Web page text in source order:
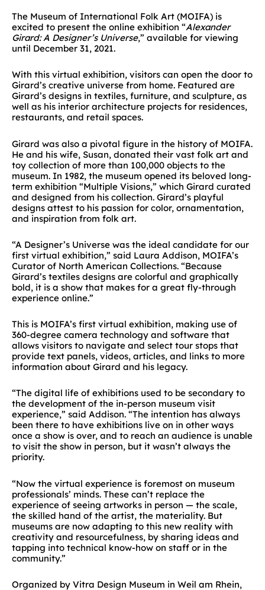
The Museum of International Folk Art (MOIFA) is
excited to present the online exhibition “Alexander
Girard: A Designer’s Universe,” available for viewing
until December 31, 2021.
With this virtual exhibition, visitors can open the door to
Girard’s creative universe from home. Featured are
Girard’s designs in textiles, furniture, and sculpture, as
well as his interior architecture projects for residences,
restaurants, and retail spaces.
Girard was also a pivotal figure in the history of MOIFA.
He and his wife, Susan, donated their vast folk art and
toy collection of more than 100,000 objects to the
museum. In 1982, the museum opened its beloved long-
term exhibition “Multiple Visions,” which Girard curated
and designed from his collection. Girard’s playful
designs attest to his passion for color, ornamentation,
and inspiration from folk art.
“A Designer’s Universe was the ideal candidate for our
first virtual exhibition,” said Laura Addison, MOIFA’s
Curator of North American Collections. “Because
Girard’s textiles designs are colorful and graphically
bold, it is a show that makes for a great fly-through
experience online.”
This is MOIFA’s first virtual exhibition, making use of
360-degree camera technology and software that
allows visitors to navigate and select tour stops that
provide text panels, videos, articles, and links to more
information about Girard and his legacy.
“The digital life of exhibitions used to be secondary to
the development of the in-person museum visit
experience,” said Addison. “The intention has always
been there to have exhibitions live on in other ways
once a show is over, and to reach an audience is unable
to visit the show in person, but it wasn’t always the
priority.
“Now the virtual experience is foremost on museum
professionals’ minds. These can’t replace the
experience of seeing artworks in person — the scale,
the skilled hand of the artist, the materiality. But
museums are now adapting to this new reality with
creativity and resourcefulness, by sharing ideas and
tapping into technical know-how on staff or in the
community.”
Organized by Vitra Design Museum in Weil am Rhein,